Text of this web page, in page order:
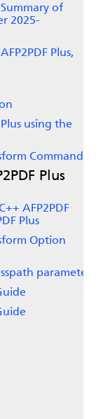
Summary of
2025-
Plus,
using the
Command
Plus
AFP2PDF
Plus
Option
parameter